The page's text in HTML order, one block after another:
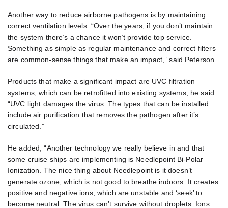
Another way to reduce airborne pathogens is by maintaining
correct ventilation levels. “Over the years, if you don’t maintain
the system there’s a chance it won’t provide top service.
Something as simple as regular maintenance and correct filters
are common-sense things that make an impact,” said Peterson.
Products that make a significant impact are UVC filtration
systems, which can be retrofitted into existing systems, he said.
“UVC light damages the virus. The types that can be installed
include air purification that removes the pathogen after it’s
circulated.”
He added, “Another technology we really believe in and that
some cruise ships are implementing is Needlepoint Bi-Polar
Ionization. The nice thing about Needlepoint is it doesn’t
generate ozone, which is not good to breathe indoors. It creates
positive and negative ions, which are unstable and ‘seek’ to
become neutral. The virus can’t survive without droplets. Ions